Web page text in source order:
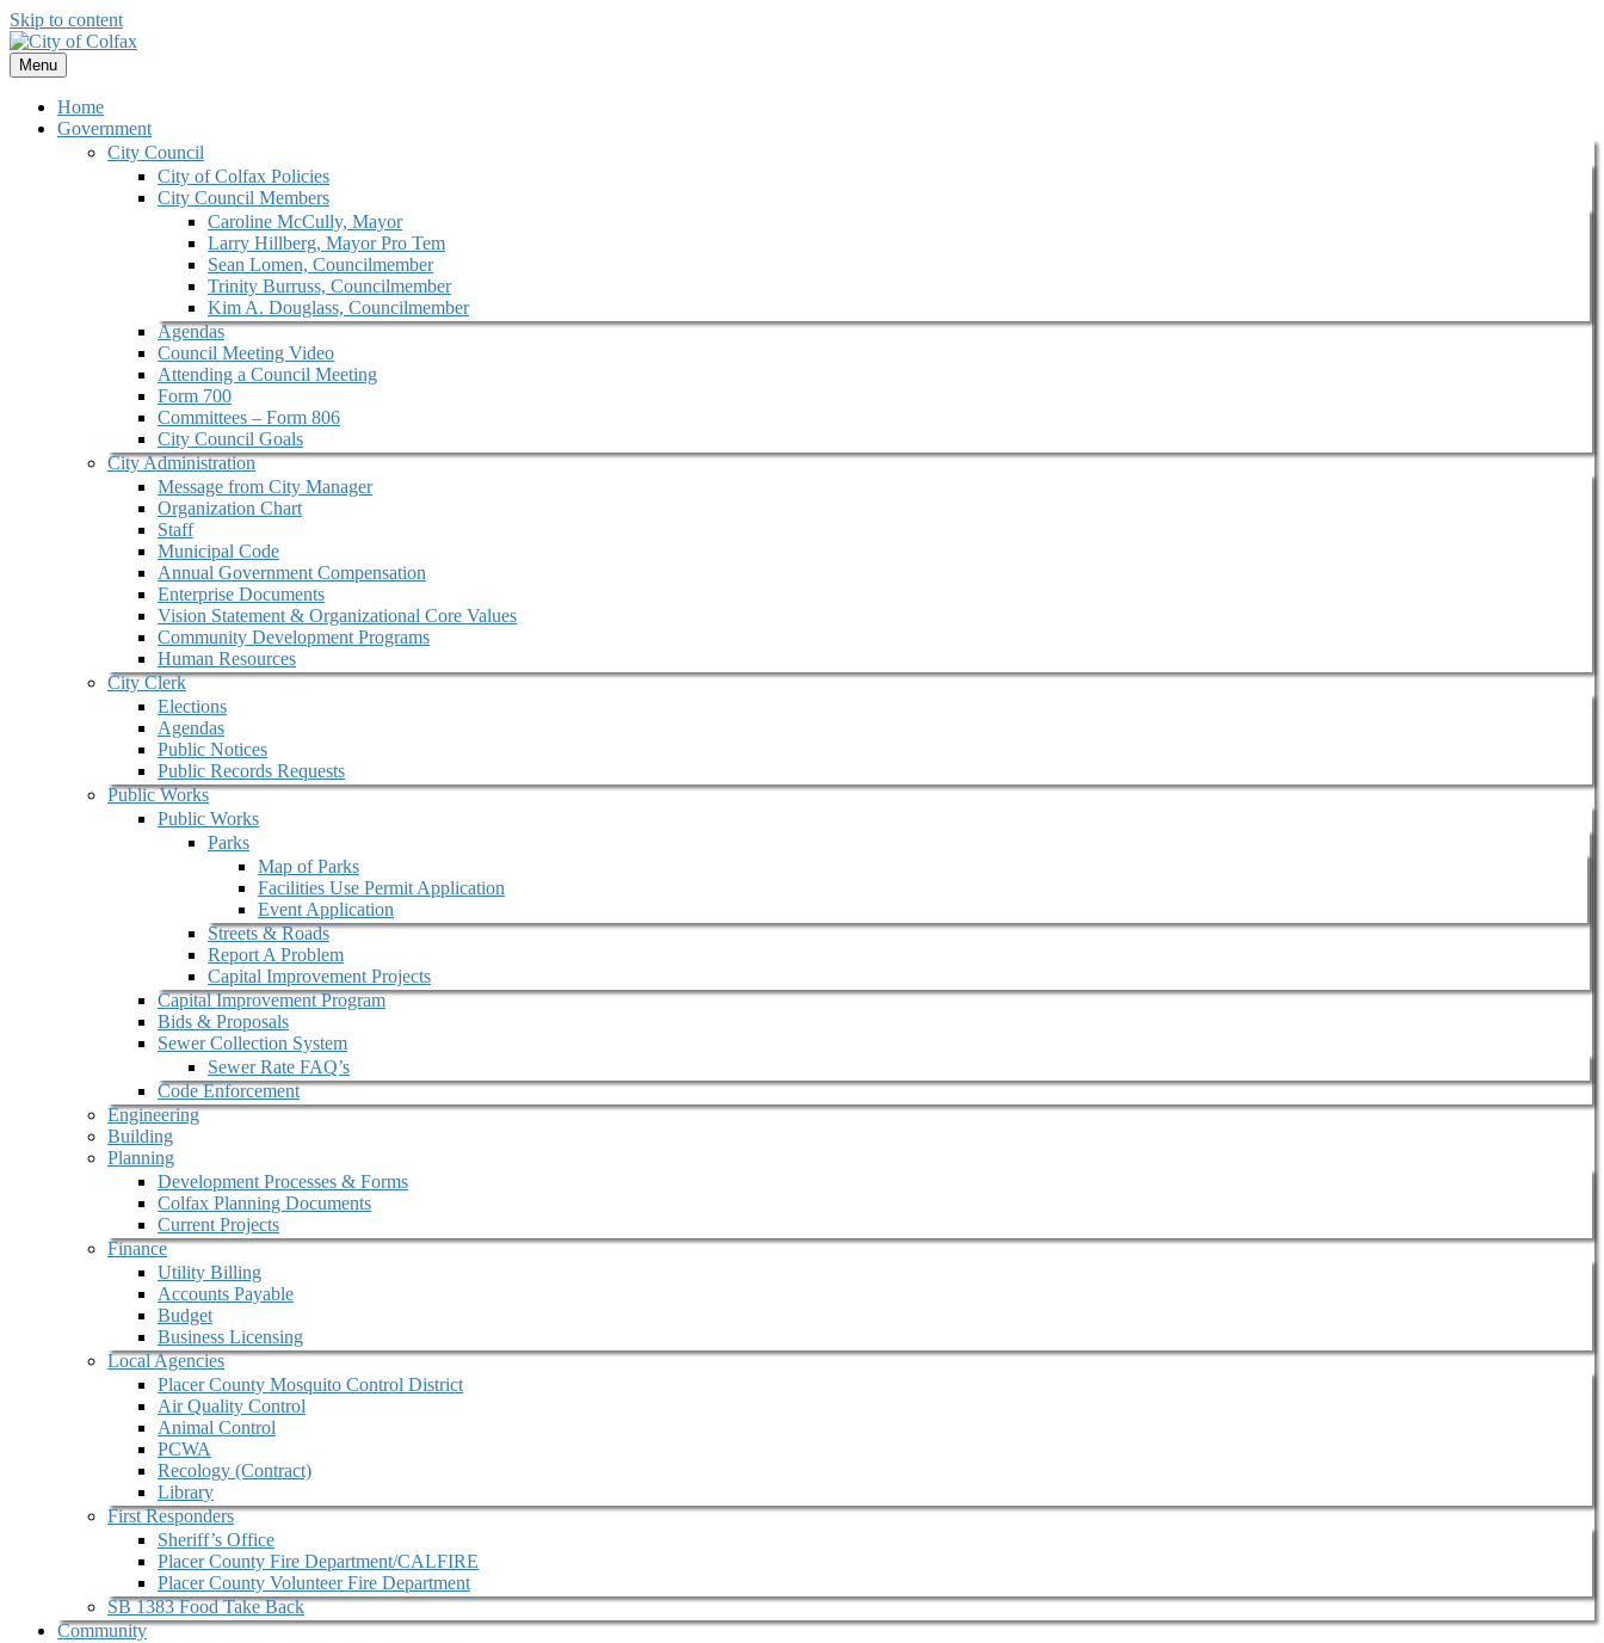
Skip to content
Menu
Home
Government
City Council
City of Colfax Policies
City Council Members
Caroline McCully, Mayor
Larry Hillberg, Mayor Pro Tem
Sean Lomen, Councilmember
Trinity Burruss, Councilmember
Kim A. Douglass, Councilmember
Agendas
Council Meeting Video
Attending a Council Meeting
Form 700
Committees – Form 806
City Council Goals
City Administration
Message from City Manager
Organization Chart
Staff
Municipal Code
Annual Government Compensation
Enterprise Documents
Vision Statement & Organizational Core Values
Community Development Programs
Human Resources
City Clerk
Elections
Agendas
Public Notices
Public Records Requests
Public Works
Public Works
Parks
Map of Parks
Facilities Use Permit Application
Event Application
Streets & Roads
Report A Problem
Capital Improvement Projects
Capital Improvement Program
Bids & Proposals
Sewer Collection System
Sewer Rate FAQ’s
Code Enforcement
Engineering
Building
Planning
Development Processes & Forms
Colfax Planning Documents
Current Projects
Finance
Utility Billing
Accounts Payable
Budget
Business Licensing
Local Agencies
Placer County Mosquito Control District
Air Quality Control
Animal Control
PCWA
Recology (Contract)
Library
First Responders
Sheriff’s Office
Placer County Fire Department/CALFIRE
Placer County Volunteer Fire Department
SB 1383 Food Take Back
Community